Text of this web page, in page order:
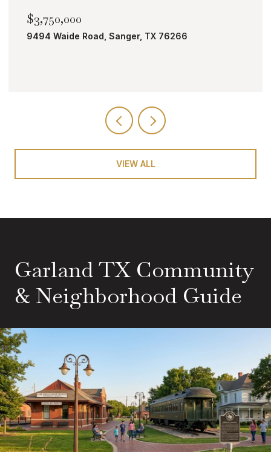
$3,750,000
9494 Waide Road, Sanger, TX 76266
VIEW ALL
Garland TX Community
& Neighborhood Guide